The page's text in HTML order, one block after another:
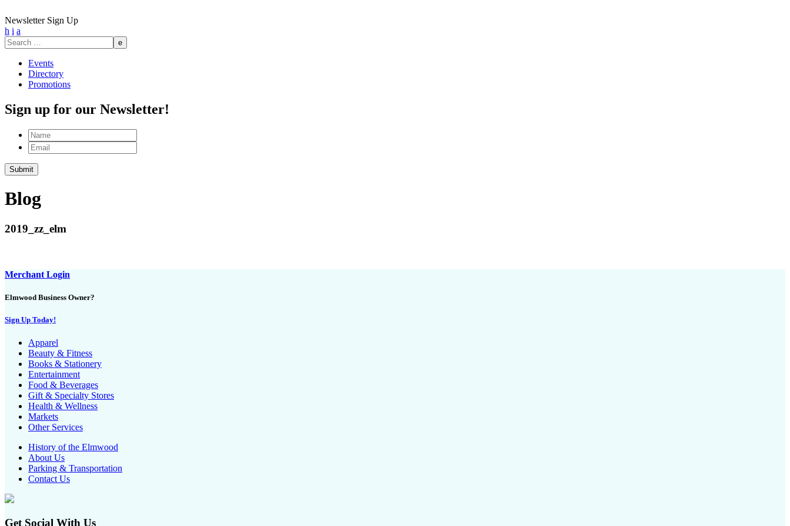
Newsletter Sign Up
h i a
Search
for:
Events
Directory
Promotions
Sign up for our Newsletter!
Name
Email
Submit
Blog
2019_zz_elm
Merchant Login
Elmwood Business Owner?
Sign Up Today!
Apparel
Beauty & Fitness
Books & Stationery
Entertainment
Food & Beverages
Gift & Specialty Stores
Health & Wellness
Markets
Other Services
History of the Elmwood
About Us
Parking & Transportation
Contact Us
Get Social With Us